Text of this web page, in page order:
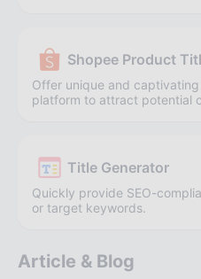
Shopee Product
Offer unique and
platform to attract potential
Title Generator
Quickly provide SEO-
or target keywords.
Article & Blog